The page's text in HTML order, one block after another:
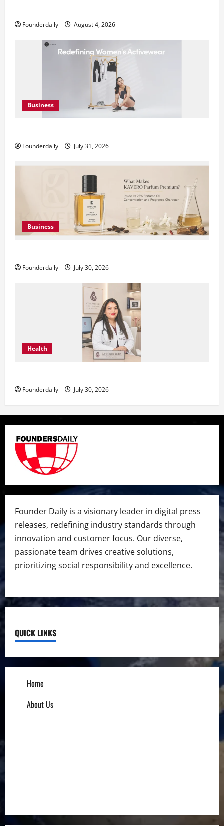
Founderdaily August 4, 2026
Business
Founderdaily July 31, 2026
Business
Founderdaily July 30, 2026
Health
Founderdaily July 30, 2026
Founder Daily is a visionary leader in digital press
releases, redefining industry standards through
innovation and customer focus. Our diverse,
passionate team drives creative solutions,
prioritizing social responsibility and excellence.
QUICK LINKS
Home
About Us